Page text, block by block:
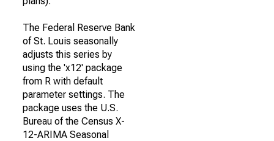
The Federal Reserve Bank
of St. Louis seasonally
adjusts this series by
using the 'x12' package
from R with default
parameter settings. The
package uses the U.S.
Bureau of the Census X-
12-ARIMA Seasonal